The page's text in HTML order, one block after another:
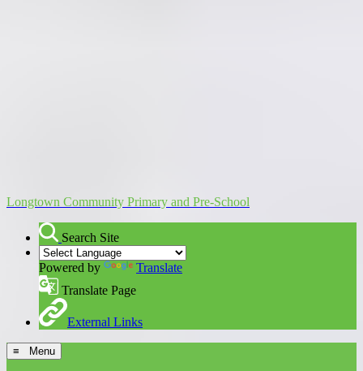
Longtown Community Primary and Pre-School
Search Site
Powered by
Translate
Translate Page
External Links
≡ Menu